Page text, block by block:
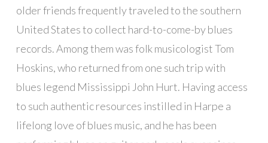
older friends frequently traveled to the southern
United States to collect hard-to-come-by blues
records. Among them was folk musicologist Tom
Hoskins, who returned from one such trip with
blues legend Mississippi John Hurt. Having access
to such authentic resources instilled in Harpe a
lifelong love of blues music, and he has been